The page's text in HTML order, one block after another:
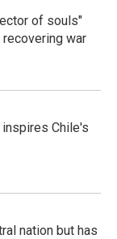
of souls"
war
Chile's
nation but has